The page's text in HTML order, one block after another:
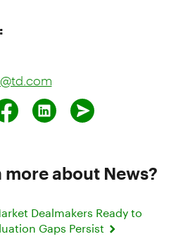
about News?
Dealmakers Ready to
Gaps Persist